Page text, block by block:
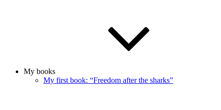
My books
My first book: “Freedom after the sharks”